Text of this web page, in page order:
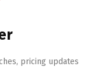
pricing updates